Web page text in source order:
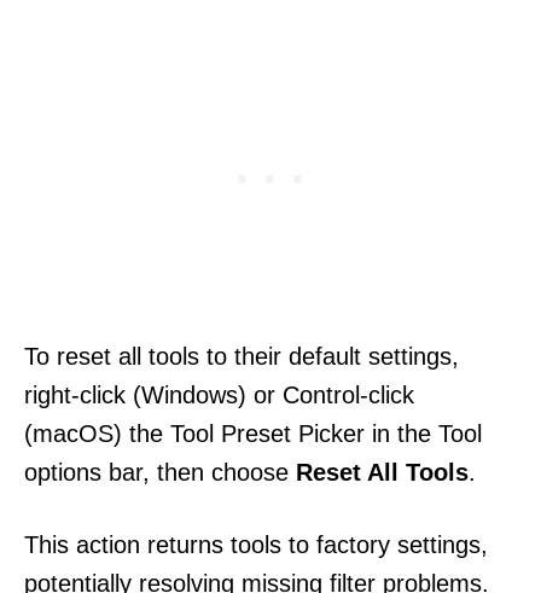
To reset all tools to their default settings,
right-click (Windows) or Control-click
(macOS) the Tool Preset Picker in the Tool
options bar, then choose Reset All Tools.
This action returns tools to factory settings,
potentially resolving missing filter problems.